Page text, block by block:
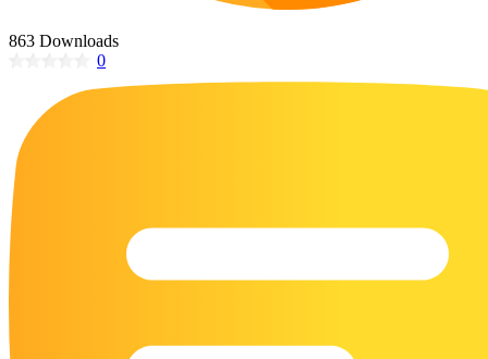
16 Eagle Coloring Pages
55 Horse Coloring Pages
23 Humming Bird Coloring Pages
863 Downloads
0